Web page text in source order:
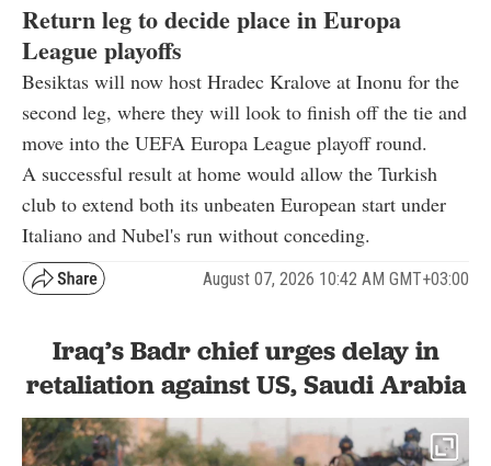
Return leg to decide place in Europa
League playoffs
Besiktas will now host Hradec Kralove at Inonu for the
second leg, where they will look to finish off the tie and
move into the UEFA Europa League playoff round.
A successful result at home would allow the Turkish
club to extend both its unbeaten European start under
Italiano and Nubel's run without conceding.
August 07, 2026 10:42 AM GMT+03:00
Iraq’s Badr chief urges delay in
retaliation against US, Saudi Arabia